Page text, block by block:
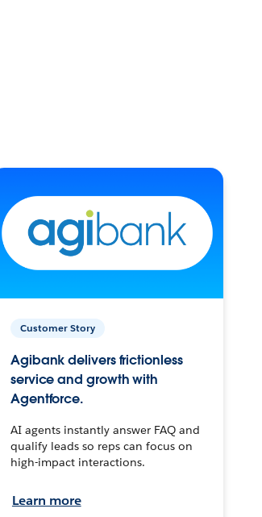
Customer Story
Agibank delivers frictionless
service and growth with
Agentforce.
AI agents instantly answer FAQ and
qualify leads so reps can focus on
high-impact interactions.
Learn more